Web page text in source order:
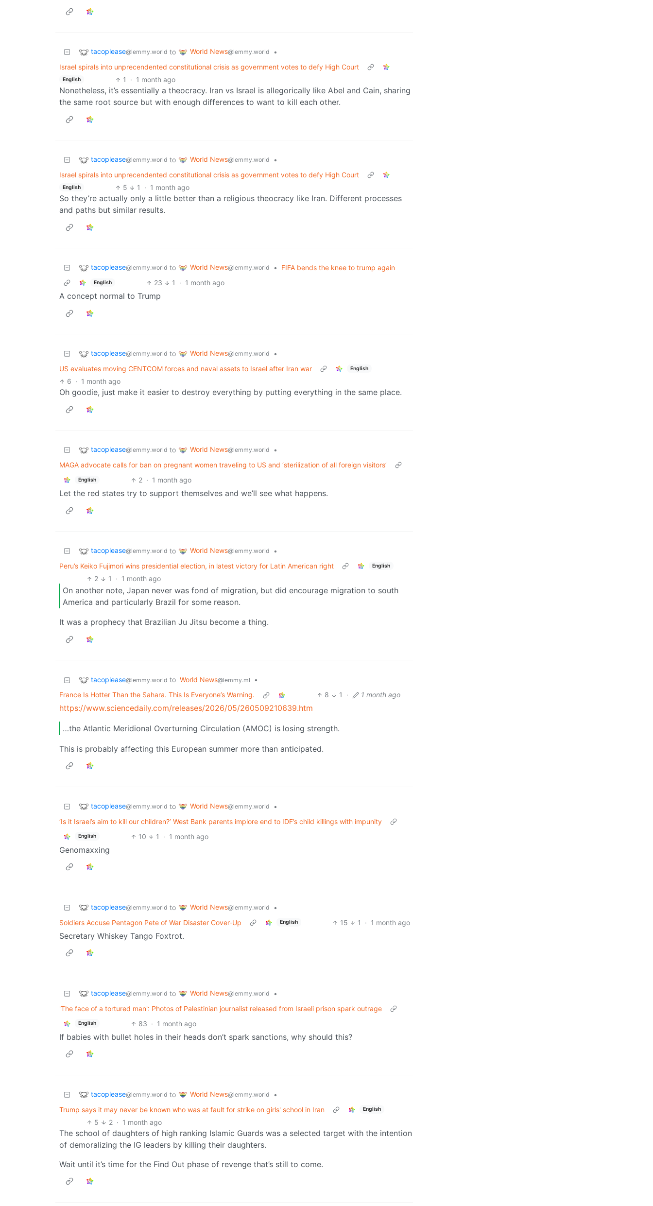
tacoplease@lemmy.world to World News@lemmy.world
•
Israel spirals into unprecendented constitutional crisis as government votes to defy High Court
English 1 · 1 month ago
Nonetheless, it’s essentially a theocracy. Iran vs Israel is allegorically like Abel and Cain, sharing
the same root source but with enough differences to want to kill each other.
tacoplease@lemmy.world to World News@lemmy.world
•
Israel spirals into unprecendented constitutional crisis as government votes to defy High Court
English 5 1 · 1 month ago
So they’re actually only a little better than a religious theocracy like Iran. Different processes
and paths but similar results.
tacoplease@lemmy.world to World News@lemmy.world • FIFA bends the knee to trump again
English 23 1 · 1 month ago
A concept normal to Trump
tacoplease@lemmy.world to World News@lemmy.world
•
US evaluates moving CENTCOM forces and naval assets to Israel after Iran war
English
6 · 1 month ago
Oh goodie, just make it easier to destroy everything by putting everything in the same place.
tacoplease@lemmy.world to World News@lemmy.world
•
MAGA advocate calls for ban on pregnant women traveling to US and ‘sterilization of all foreign visitors’
English 2 · 1 month ago
Let the red states try to support themselves and we’ll see what happens.
tacoplease@lemmy.world to World News@lemmy.world
•
Peru’s Keiko Fujimori wins presidential election, in latest victory for Latin American right
English
2 1 · 1 month ago
On another note, Japan never was fond of migration, but did encourage migration to south
America and particularly Brazil for some reason.
It was a prophecy that Brazilian Ju Jitsu become a thing.
tacoplease@lemmy.world to World News@lemmy.ml
•
France Is Hotter Than the Sahara. This Is Everyone’s Warning.
8 1 · 1 month ago
https://www.sciencedaily.com/releases/2026/05/260509210639.htm
…the Atlantic Meridional Overturning Circulation (AMOC) is losing strength.
This is probably affecting this European summer more than anticipated.
tacoplease@lemmy.world to World News@lemmy.world
•
‘Is it Israel’s aim to kill our children?’ West Bank parents implore end to IDF’s child killings with impunity
English 10 1 · 1 month ago
Genomaxxing
tacoplease@lemmy.world to World News@lemmy.world
•
Soldiers Accuse Pentagon Pete of War Disaster Cover-Up
English 15 1 · 1 month ago
Secretary Whiskey Tango Foxtrot.
tacoplease@lemmy.world to World News@lemmy.world
•
'The face of a tortured man': Photos of Palestinian journalist released from Israeli prison spark outrage
English 83 · 1 month ago
If babies with bullet holes in their heads don’t spark sanctions, why should this?
tacoplease@lemmy.world to World News@lemmy.world
•
Trump says it may never be known who was at fault for strike on girls' school in Iran
English
5 2 · 1 month ago
The school of daughters of high ranking Islamic Guards was a selected target with the intention
of demoralizing the IG leaders by killing their daughters.
Wait until it’s time for the Find Out phase of revenge that’s still to come.